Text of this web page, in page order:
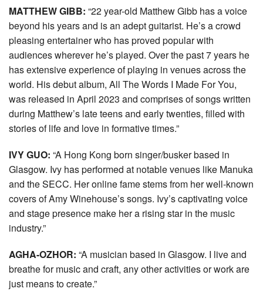
MATTHEW GIBB: “22 year-old Matthew Gibb has a voice
beyond his years and is an adept guitarist. He’s a crowd
pleasing entertainer who has proved popular with
audiences wherever he’s played. Over the past 7 years he
has extensive experience of playing in venues across the
world. His debut album, All The Words I Made For You,
was released in April 2023 and comprises of songs written
during Matthew’s late teens and early twenties, filled with
stories of life and love in formative times.”
IVY GUO: “A Hong Kong born singer/busker based in
Glasgow. Ivy has performed at notable venues like Manuka
and the SECC. Her online fame stems from her well-known
covers of Amy Winehouse’s songs. Ivy’s captivating voice
and stage presence make her a rising star in the music
industry.”
AGHA-OZHOR: “A musician based in Glasgow. I live and
breathe for music and craft, any other activities or work are
just means to create.”